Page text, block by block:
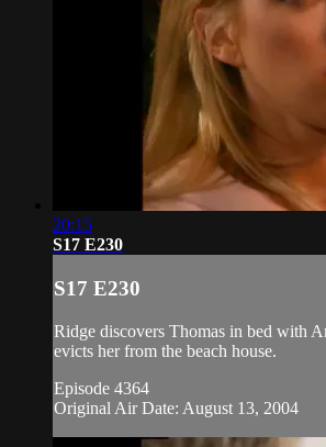
20:15
S17 E230
S17 E230
Ridge discovers Thomas in bed with
evicts her from the beach house.
Episode 4364
Original Air Date: August 13, 2004